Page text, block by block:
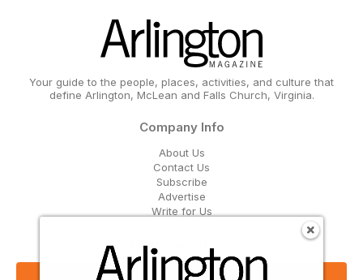
Your guide to the people, places, activities, and culture that
define Arlington, McLean and Falls Church, Virginia.
Company Info
About Us
Contact Us
Subscribe
Advertise
Write for Us
Get Our Email Updates